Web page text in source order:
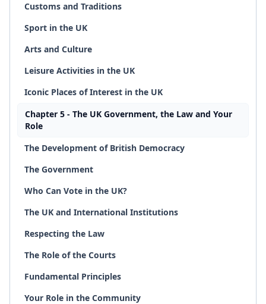
Customs and Traditions
Sport in the UK
Arts and Culture
Leisure Activities in the UK
Iconic Places of Interest in the UK
Chapter 5 - The UK Government, the Law and Your
Role
The Development of British Democracy
The Government
Who Can Vote in the UK?
The UK and International Institutions
Respecting the Law
The Role of the Courts
Fundamental Principles
Your Role in the Community